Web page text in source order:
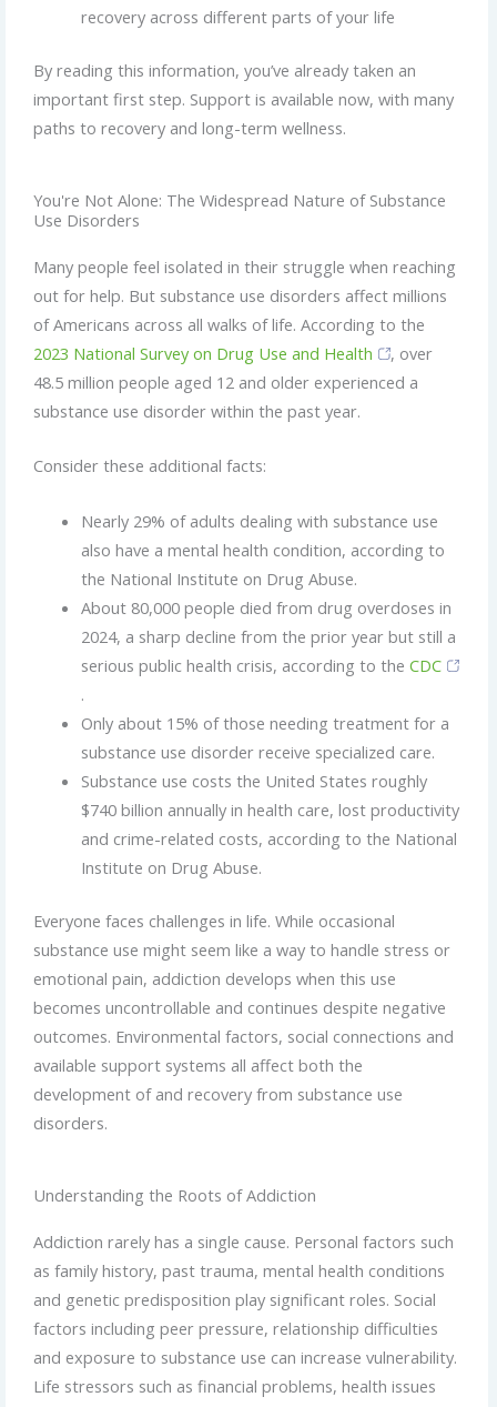
recovery across different parts of your life
By reading this information, you’ve already taken an
important first step. Support is available now, with many
paths to recovery and long-term wellness.
You're Not Alone: The Widespread Nature of Substance
Use Disorders
Many people feel isolated in their struggle when reaching
out for help. But substance use disorders affect millions
of Americans across all walks of life. According to the
2023 National Survey on Drug Use and Health
, over
48.5 million people aged 12 and older experienced a
substance use disorder within the past year.
Consider these additional facts:
Nearly 29% of adults dealing with substance use
also have a mental health condition, according to
the National Institute on Drug Abuse.
About 80,000 people died from drug overdoses in
2024, a sharp decline from the prior year but still a
serious public health crisis, according to theCDC
.
Only about 15% of those needing treatment for a
substance use disorder receive specialized care.
Substance use costs the United States roughly
$740 billion annually in health care, lost productivity
and crime-related costs, according to the National
Institute on Drug Abuse.
Everyone faces challenges in life. While occasional
substance use might seem like a way to handle stress or
emotional pain, addiction develops when this use
becomes uncontrollable and continues despite negative
outcomes. Environmental factors, social connections and
available support systems all affect both the
development of and recovery from substance use
disorders.
Understanding the Roots of Addiction
Addiction rarely has a single cause. Personal factors such
as family history, past trauma, mental health conditions
and genetic predisposition play significant roles. Social
factors including peer pressure, relationship difficulties
and exposure to substance use can increase vulnerability.
Life stressors such as financial problems, health issues